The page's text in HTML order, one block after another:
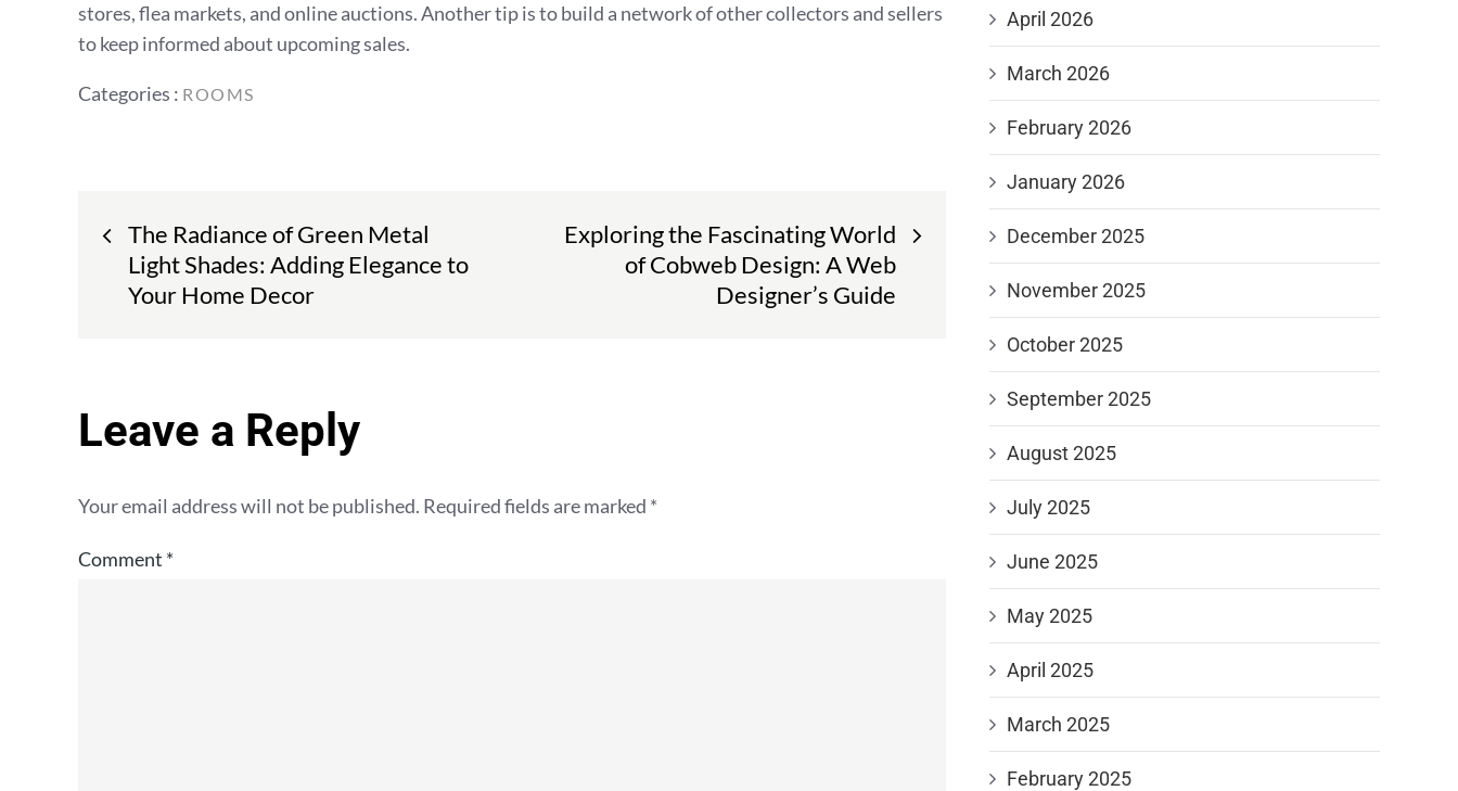
stores, flea markets, and online auctions. Another tip is to build a network of other collectors and sellers
to keep informed about upcoming sales.
Categories
Categories : ROOMS
Post
navigation
The Radiance of Green Metal
Light Shades: Adding Elegance to
Your Home Decor
Exploring the Fascinating World
of Cobweb Design: A Web
Designer’s Guide
Leave a Reply
Your email address will not be published. Required fields are marked *
Comment *
April 2026
March 2026
February 2026
January 2026
December 2025
November 2025
October 2025
September 2025
August 2025
July 2025
June 2025
May 2025
April 2025
March 2025
February 2025